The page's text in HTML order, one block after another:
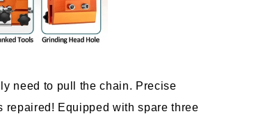
need to pull the chain. Precise
repaired! Equipped with spare three